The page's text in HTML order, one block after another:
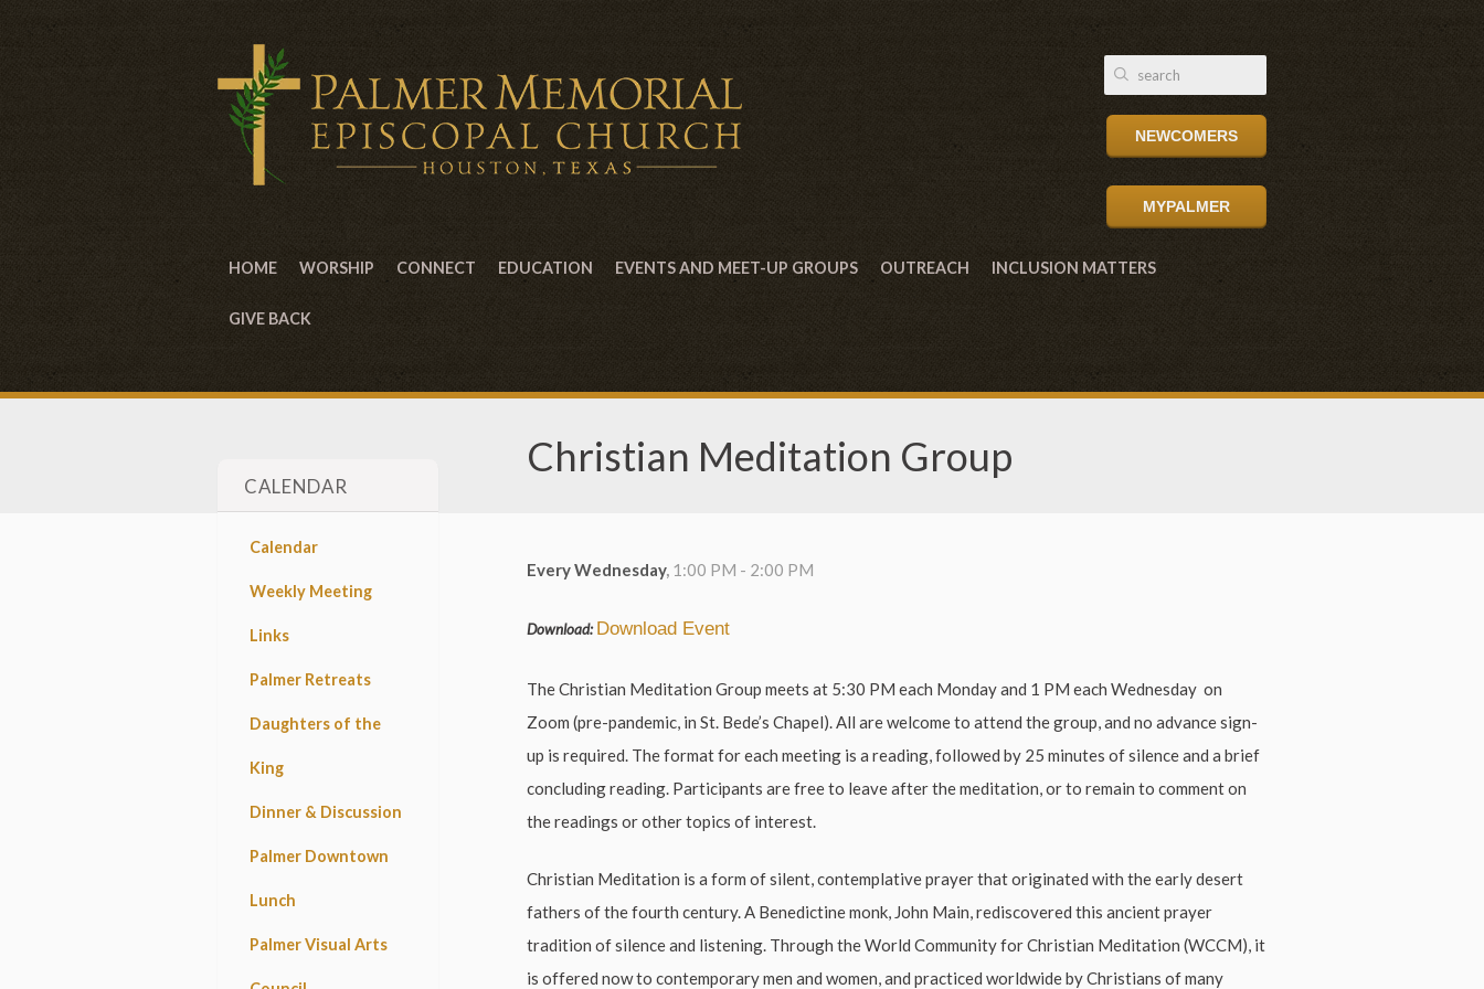
NEWCOMERS
MYPALMER
HOME WORSHIP CONNECT EDUCATION EVENTS AND MEET-UP GROUPS OUTREACH INCLUSION MATTERS
GIVE BACK
Christian Meditation Group
Every Wednesday, 1:00 PM - 2:00 PM
Download: Download Event
The Christian Meditation Group meets at 5:30 PM each Monday and 1 PM each Wednesday on
Zoom (pre-pandemic, in St. Bede’s Chapel). All are welcome to attend the group, and no advance sign-
up is required. The format for each meeting is a reading, followed by 25 minutes of silence and a brief
concluding reading. Participants are free to leave after the meditation, or to remain to comment on
the readings or other topics of interest.
Christian Meditation is a form of silent, contemplative prayer that originated with the early desert
fathers of the fourth century. A Benedictine monk, John Main, rediscovered this ancient prayer
tradition of silence and listening. Through the World Community for Christian Meditation (WCCM), it
is offered now to contemporary men and women, and practiced worldwide by Christians of many
CALENDAR
Calendar
Weekly Meeting
Links
Palmer Retreats
Daughters of the
King
Dinner & Discussion
Palmer Downtown
Lunch
Palmer Visual Arts